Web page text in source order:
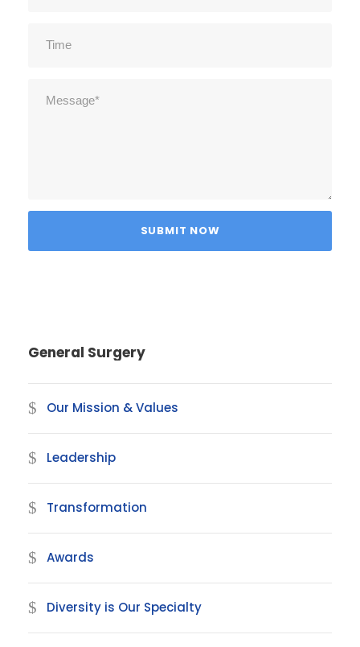
General Surgery
Our Mission & Values
Leadership
Transformation
Awards
Diversity is Our Specialty